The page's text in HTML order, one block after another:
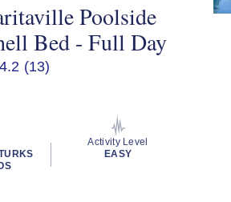
Poolside
Bed - Full Day
4.2 (13)
Activity Level
EASY